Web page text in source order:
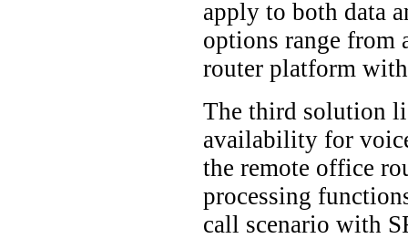
apply to both data
options range from
router platform
The third solution
availability for
the remote office
processing
call scenario with